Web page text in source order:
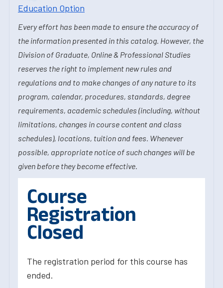
Education Option
Every effort has been made to ensure the accuracy of
the information presented in this catalog. However, the
Division of Graduate, Online & Professional Studies
reserves the right to implement new rules and
regulations and to make changes of any nature to its
program, calendar, procedures, standards, degree
requirements, academic schedules (including, without
limitations, changes in course content and class
schedules), locations, tuition and fees. Whenever
possible, appropriate notice of such changes will be
given before they become effective.
Course
Registration
Closed
The registration period for this course has
ended.